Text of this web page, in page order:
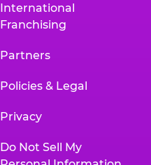
International
Franchising
Partners
Policies & Legal
Privacy
Do Not Sell My